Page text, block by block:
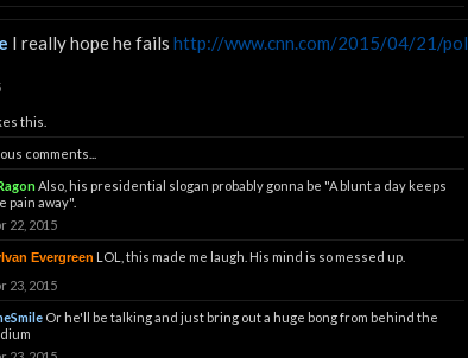
I really hope he fails http://www.cnn.com/2015/04/21/
this.
comments...
Also, his presidential slogan probably gonna be "A blunt a day keeps
pain away".
22, 2015
Evergreen LOL, this made me laugh. His mind is so messed up.
23, 2015
Or he'll be talking and just bring out a huge bong from behind the